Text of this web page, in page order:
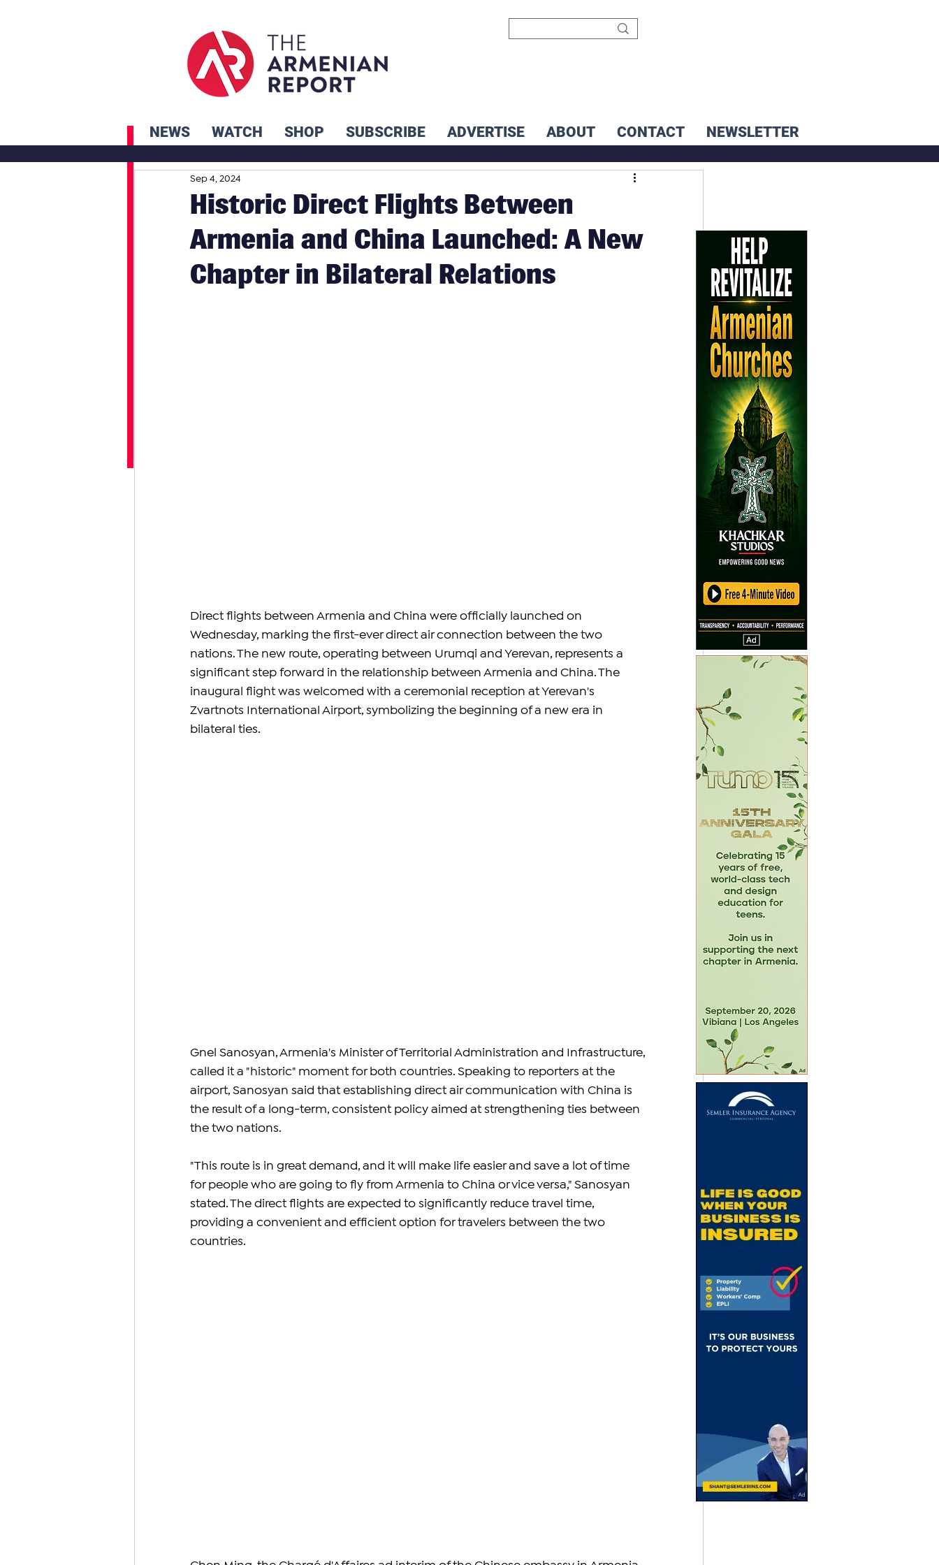
NEWS WATCH SHOP SUBSCRIBE ADVERTISE ABOUT CONTACT NEWSLETTER
Historic Direct Flights Between
Armenia and China Launched: A New
Chapter in Bilateral Relations
Sep 4, 2024
Direct flights between Armenia and China were officially launched on
Wednesday, marking the first-ever direct air connection between the two
nations. The new route, operating between Urumqi and Yerevan, represents a
significant step forward in the relationship between Armenia and China. The
inaugural flight was welcomed with a ceremonial reception at Yerevan's
Zvartnots International Airport, symbolizing the beginning of a new era in
bilateral ties.
Gnel Sanosyan, Armenia's Minister of Territorial Administration and Infrastructure,
called it a "historic" moment for both countries. Speaking to reporters at the
airport, Sanosyan said that establishing direct air communication with China is
the result of a long-term, consistent policy aimed at strengthening ties between
the two nations.
"This route is in great demand, and it will make life easier and save a lot of time
for people who are going to fly from Armenia to China or vice versa," Sanosyan
stated. The direct flights are expected to significantly reduce travel time,
providing a convenient and efficient option for travelers between the two
countries.